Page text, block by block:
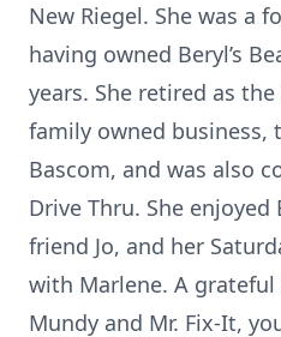
New Riegel. She was a
having owned Beryl’s
years. She retired as
family owned business,
Bascom, and was also
Drive Thru. She
friend Jo, and her
with Marlene. A
Mundy and Mr. Fix-It,